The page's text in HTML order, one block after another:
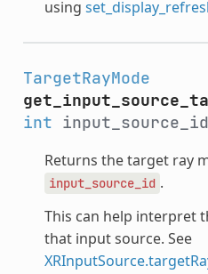
using
TargetRayMode
int input_source_id
Returns the target ray
input_source_id .
This can help interpret
that input source. See